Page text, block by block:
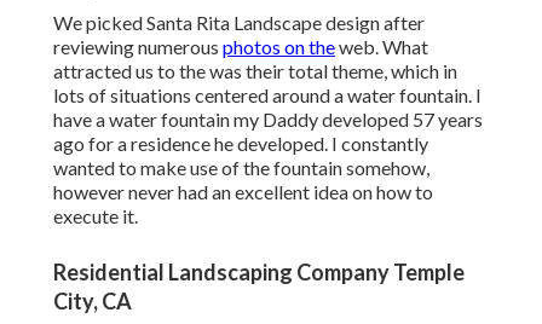
We picked Santa Rita Landscape design after
reviewing numerous photos on theweb. What
attracted us to the was their total theme, which in
lots of situations centered around a water fountain. I
have a water fountain my Daddy developed 57 years
ago for a residence he developed. I constantly
wanted to make use of the fountain somehow,
however never had an excellent idea on how to
execute it.
Residential Landscaping Company Temple
City, CA